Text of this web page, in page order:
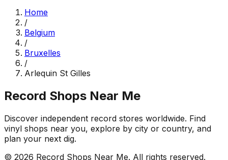
Home
/
Belgium
/
Bruxelles
/
Arlequin St Gilles
Record Shops Near Me
Discover independent record stores worldwide. Find
vinyl shops near you, explore by city or country, and
plan your next dig.
© 2026 Record Shops Near Me. All rights reserved.